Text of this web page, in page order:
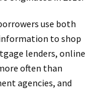
use both
to shop
lenders, online
often than
agencies, and